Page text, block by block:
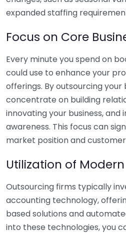
expanded staffing
Focus on Core
Every minute you spend on
could use to enhance your
offerings. By outsourcing
concentrate on building
innovating your business, and
awareness. This focus can
market position and
Utilization of
Outsourcing firms typically
accounting technology,
based solutions and
into these technologies, you